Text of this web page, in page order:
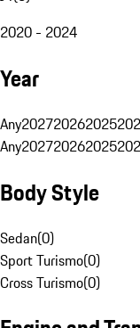
2020 - 2024
Year
Any202720262025
Any202720262025
Body Style
Sedan(0)
Sport Turismo(0)
Cross Turismo(0)